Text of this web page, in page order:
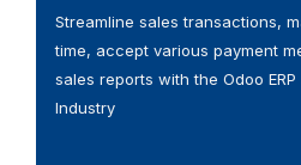
Streamline sales transactions,
time, accept various payment
sales reports with the Odoo
Industry